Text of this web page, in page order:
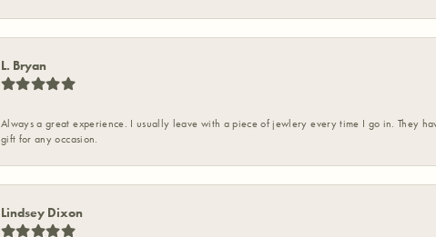
L. Bryan
Always a great experience. I usually leave with a piece of jewlery every time I go in. They
gift for any occasion.
Lindsey Dixon